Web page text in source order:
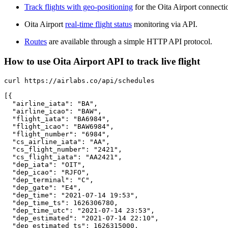
Track flights with geo-positioning for the Oita Airport
Oita Airport real-time flight status monitoring via API.
Routes are available through a simple HTTP API protocol.
How to use Oita Airport API to track live flight
curl https://airlabs.co/api/schedules
[{
  "airline_iata": "BA",
  "airline_icao": "BAW",
  "flight_iata": "BA6984",
  "flight_icao": "BAW6984",
  "flight_number": "6984",
  "cs_airline_iata": "AA",
  "cs_flight_number": "2421",
  "cs_flight_iata": "AA2421",
  "dep_iata": "OIT",
  "dep_icao": "RJFO",
  "dep_terminal": "C",
  "dep_gate": "E4",
  "dep_time": "2021-07-14 19:53",
  "dep_time_ts": 1626306780,
  "dep_time_utc": "2021-07-14 23:53",
  "dep_estimated": "2021-07-14 22:10",
  "dep_estimated_ts": 1626315000,